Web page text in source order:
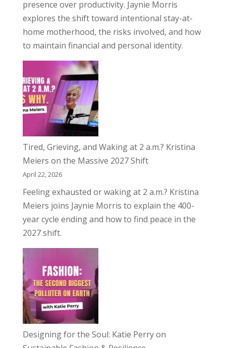
presence over productivity. Jaynie Morris
explores the shift toward intentional stay-at-
home motherhood, the risks involved, and how
to maintain financial and personal identity.
Tired, Grieving, and Waking at 2 a.m.? Kristina
Meiers on the Massive 2027 Shift
April 22, 2026
Feeling exhausted or waking at 2 a.m.? Kristina
Meiers joins Jaynie Morris to explain the 400-
year cycle ending and how to find peace in the
2027 shift.
Designing for the Soul: Katie Perry on